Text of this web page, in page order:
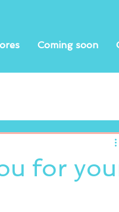
Coming soon
for